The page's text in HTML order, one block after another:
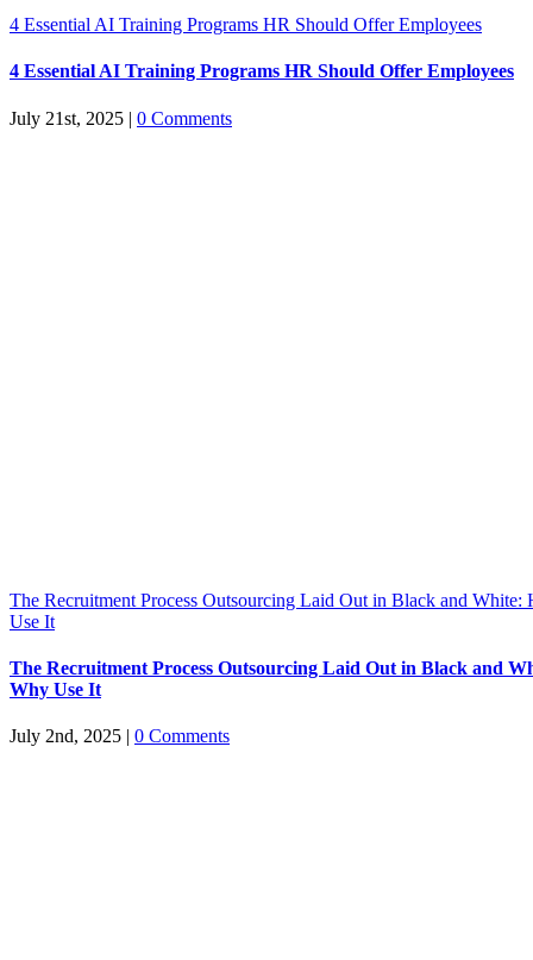
4 Essential AI Training Programs HR Should Offer Employees
4 Essential AI Training Programs HR Should Offer Employees
July 21st, 2025 | 0 Comments
The Recruitment Process Outsourcing Laid Out in Black and
Use It
The Recruitment Process Outsourcing Laid Out in Black and
Why Use It
July 2nd, 2025 | 0 Comments